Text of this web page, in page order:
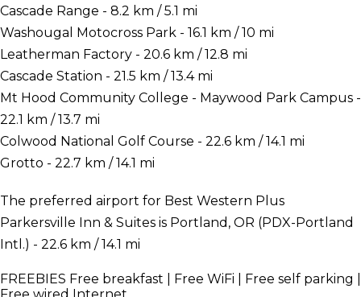
Cascade Range - 8.2 km / 5.1 mi
Washougal Motocross Park - 16.1 km / 10 mi
Leatherman Factory - 20.6 km / 12.8 mi
Cascade Station - 21.5 km / 13.4 mi
Mt Hood Community College - Maywood Park Campus -
22.1 km / 13.7 mi
Colwood National Golf Course - 22.6 km / 14.1 mi
Grotto - 22.7 km / 14.1 mi
The preferred airport for Best Western Plus
Parkersville Inn & Suites is Portland, OR (PDX-Portland
Intl.) - 22.6 km / 14.1 mi
FREEBIES Free breakfast | Free WiFi | Free self parking |
Free wired Internet